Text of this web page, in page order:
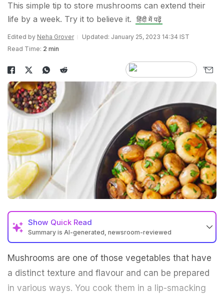
This simple tip to store mushrooms can extend their
life by a week. Try it to believe it.
हिंदी में पढ़ें
Edited by Neha Grover
Updated: January 25, 2023 14:34 IST
Read Time: 2 min
Show Quick Read
Summary is AI-generated, newsroom-reviewed
Mushrooms are one of those vegetables that have
a distinct texture and flavour and can be prepared
in various ways. You cook them in a lip-smacking